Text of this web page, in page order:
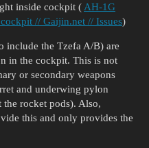
inside cockpit ( AH-1G
// Gaijin.net // Issues)
include the Tzefa A/B) are
in the cockpit. This is not
or secondary weapons
and underwing pylon
rocket pods). Also,
this and only provides the